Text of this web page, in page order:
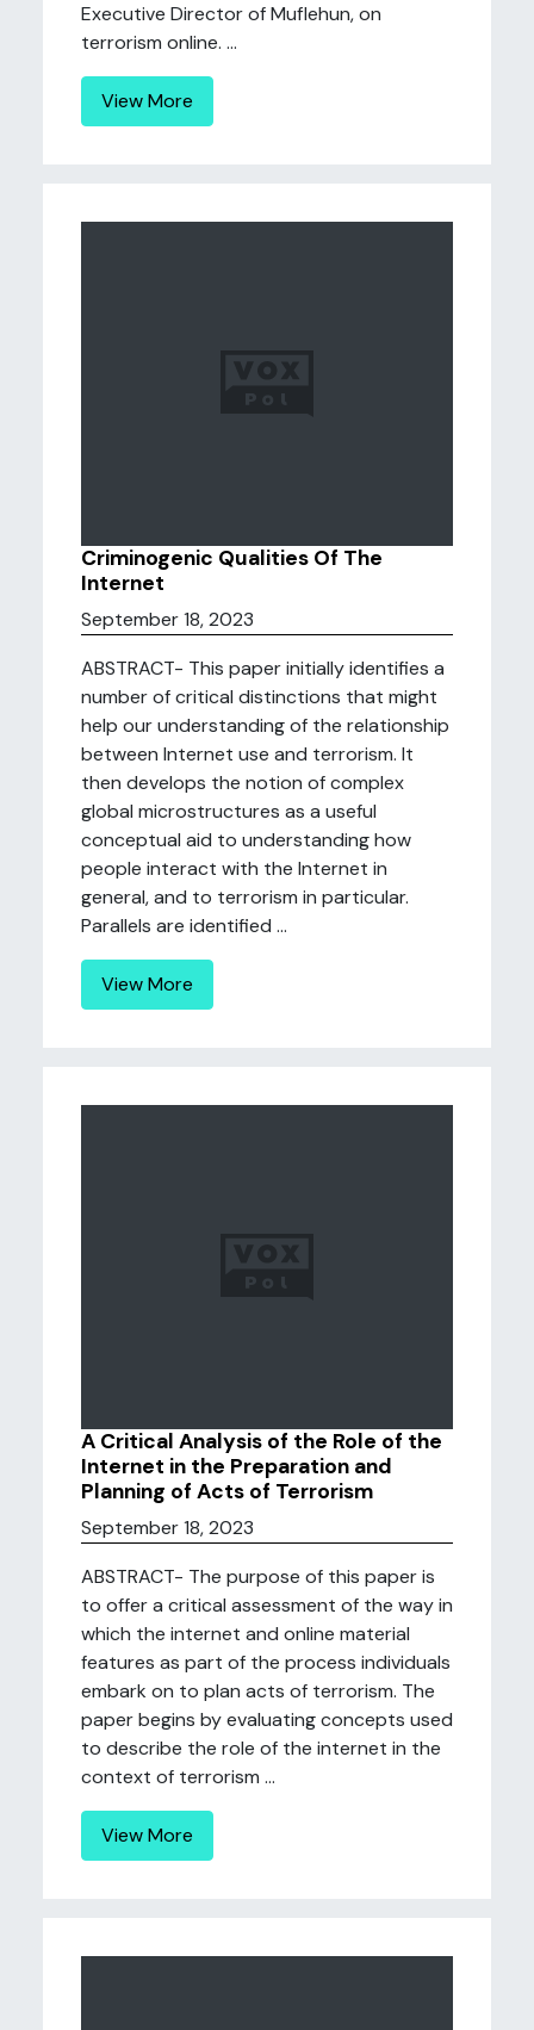
Executive Director of Muflehun, on
terrorism online. ...
View More
Criminogenic Qualities Of The
Internet
September 18, 2023
ABSTRACT- This paper initially identifies a
number of critical distinctions that might
help our understanding of the relationship
between Internet use and terrorism. It
then develops the notion of complex
global microstructures as a useful
conceptual aid to understanding how
people interact with the Internet in
general, and to terrorism in particular.
Parallels are identified ...
View More
A Critical Analysis of the Role of the
Internet in the Preparation and
Planning of Acts of Terrorism
September 18, 2023
ABSTRACT- The purpose of this paper is
to offer a critical assessment of the way in
which the internet and online material
features as part of the process individuals
embark on to plan acts of terrorism. The
paper begins by evaluating concepts used
to describe the role of the internet in the
context of terrorism ...
View More